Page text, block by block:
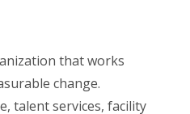
that works
change.
talent services, facility